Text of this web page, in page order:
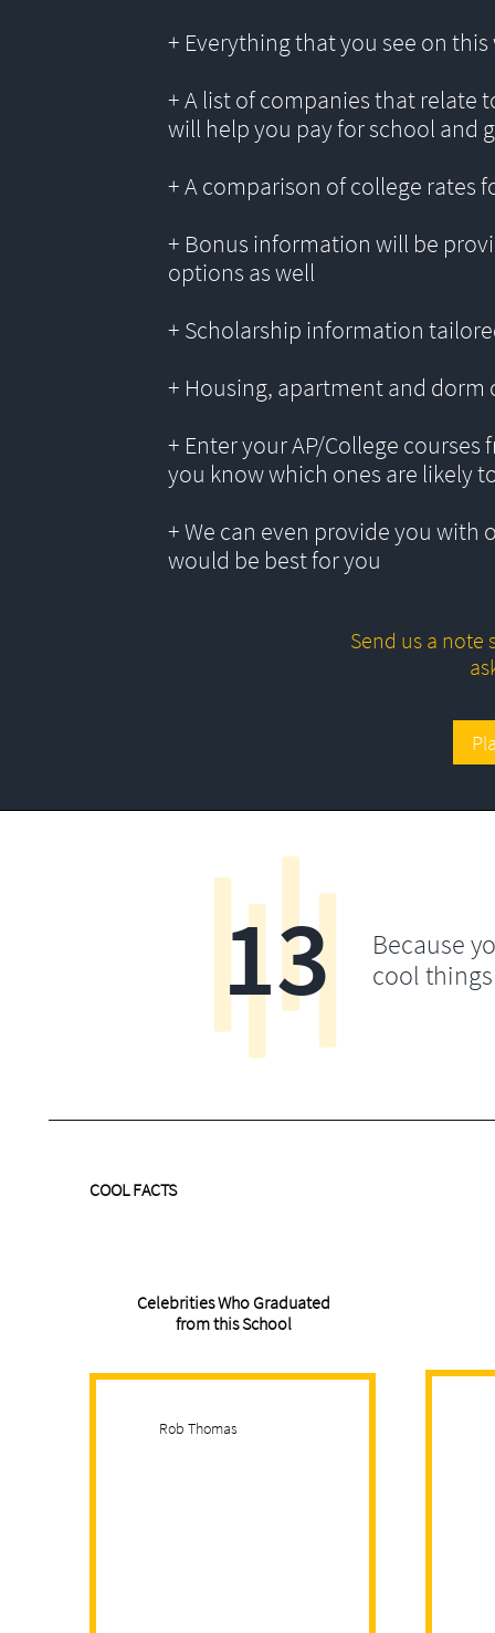
+ Everything that you see on
+ A list of companies that
will help you pay for school and
+ A comparison of college rates
+ Bonus information will be
options as well
+ Scholarship information
+ Housing, apartment and dorm
+ Enter your AP/College
you know which ones are likely
+ We can even provide you
would be best for you
Send us a note
Because
cool
13
Celebrities Who Graduated
from this School
COOL FACTS
Rob Thomas